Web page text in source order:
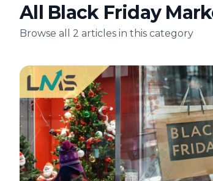
All Black Friday
Browse all 2 articles in this category